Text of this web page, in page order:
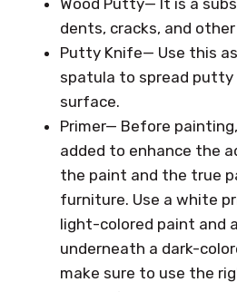
Wood Putty— It is a
dents, cracks, and
Putty Knife— Use this
spatula to spread putty
surface.
Primer— Before
added to enhance the
the paint and the true
furniture. Use a white
light-colored paint and
underneath a dark-
make sure to use the